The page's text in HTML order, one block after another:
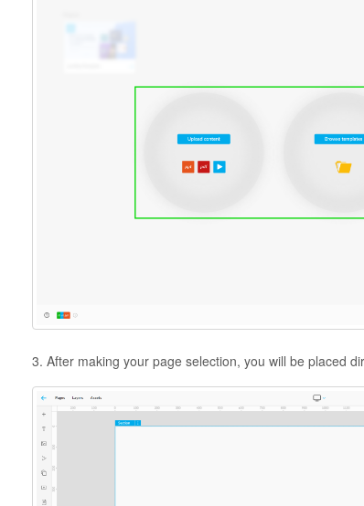
3. After making your page selection, you will be placed